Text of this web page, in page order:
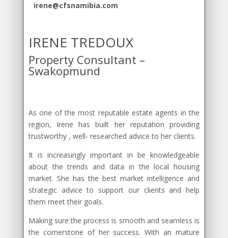
irene@cfsnamibia.com
IRENE TREDOUX
Property Consultant –
Swakopmund
As one of the most reputable estate agents in the
region, Irene has built her reputation providing
trustworthy , well- researched advice to her clients.
It is increasingly important in be knowledgeable
about the trends and data in the local housing
market. She has the best market intelligence and
strategic advice to support our clients and help
them meet their goals.
Making sure the process is smooth and seamless is
the cornerstone of her success. With an mature